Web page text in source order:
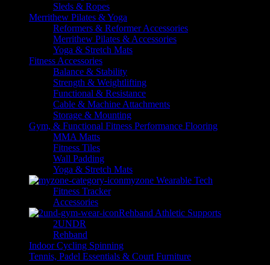
Sleds & Ropes
Merrithew Pilates & Yoga
Reformers & Reformer Accessories
Merrithew Pilates & Accessories
Yoga & Stretch Mats
Fitness Accessories
Balance & Stability
Strength & Weightlifting
Functional & Resistance
Cable & Machine Attachments
Storage & Mounting
Gym, & Functional Fitness Performance Flooring
MMA Matts
Fitness Tiles
Wall Padding
Yoga & Stretch Mats
myzone Wearable Tech
Fitness Tracker
Accessories
Rehband Athletic Supports
2UNDR
Rehband
Indoor Cycling Spinning
Tennis, Padel Essentials & Court Furniture